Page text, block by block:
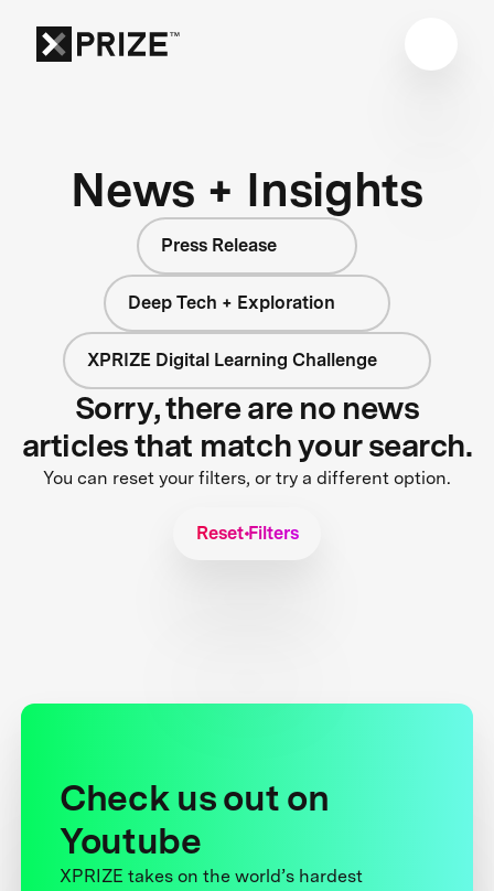
News + Insights
Press Release
Deep Tech + Exploration
XPRIZE Digital Learning Challenge
Sorry, there are no news
articles that match your search.
You can reset your filters, or try a different option.
Reset Filters
Check us out on
Youtube
XPRIZE takes on the world’s hardest